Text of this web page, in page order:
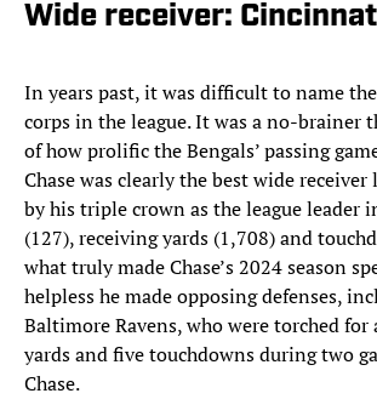
Wide receiver:
In years past, it was difficult to name
corps in the league. It was a no-brainer
of how prolific the Bengals’ passing
Chase was clearly the best wide
by his triple crown as the league leader
(127), receiving yards (1,708) and
what truly made Chase’s 2024 season
helpless he made opposing defenses,
Baltimore Ravens, who were torched for
yards and five touchdowns during two
Chase.